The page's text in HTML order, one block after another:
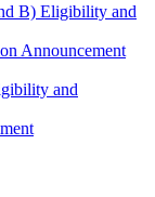
B) Eligibility and
Announcement
and